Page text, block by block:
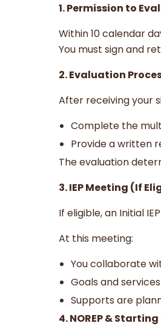
1. Permission to
Within 10 calendar
You must sign and
2. Evaluation
After receiving your
Complete the
Provide a written
The evaluation
3. IEP Meeting (If
If eligible, an Initial
At this meeting:
You collaborate
Goals and
Supports are
4. NOREP &